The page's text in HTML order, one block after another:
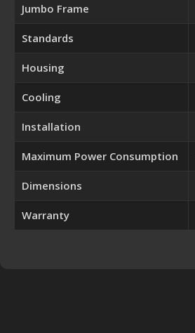
Jumbo Frame
Standards
Housing
Cooling
Installation
Maximum Power Consumption
Dimensions
Warranty